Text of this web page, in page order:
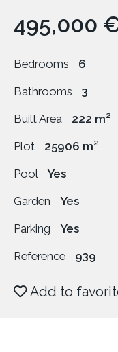
Add to
Bedrooms
6
Bathrooms
3
Built Area
222 m²
Plot
25906 m²
Pool
Yes
Garden
Yes
Parking
Yes
Reference
939
495,000